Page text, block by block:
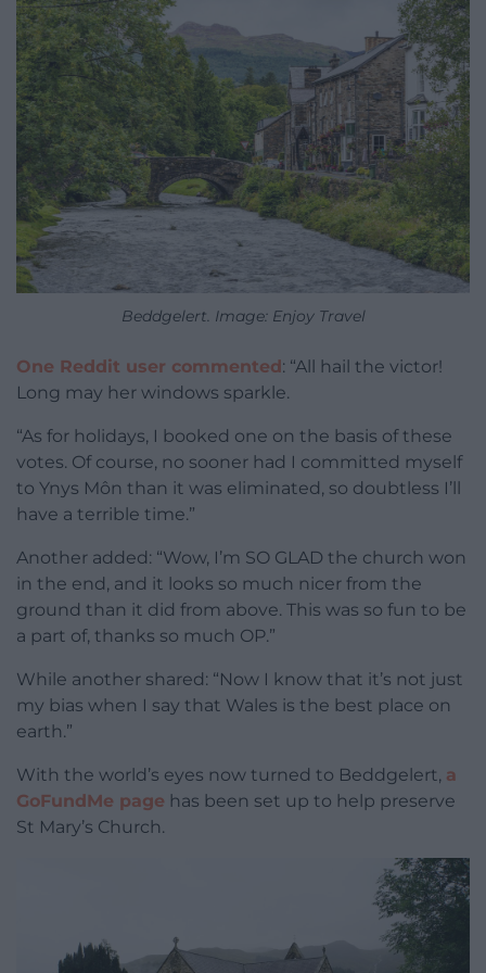
Beddgelert. Image: Enjoy Travel
One Reddit user commented: “All hail the victor!
Long may her windows sparkle.
“As for holidays, I booked one on the basis of these
votes. Of course, no sooner had I committed myself
to Ynys Môn than it was eliminated, so doubtless I’ll
have a terrible time.”
Another added: “Wow, I’m SO GLAD the church won
in the end, and it looks so much nicer from the
ground than it did from above. This was so fun to be
a part of, thanks so much OP.”
While another shared: “Now I know that it’s not just
my bias when I say that Wales is the best place on
earth.”
With the world’s eyes now turned to Beddgelert, a
GoFundMe page has been set up to help preserve
St Mary’s Church.